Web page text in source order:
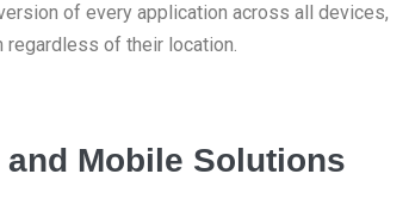
of every application across all devices,
regardless of their location.
Mobile Solutions